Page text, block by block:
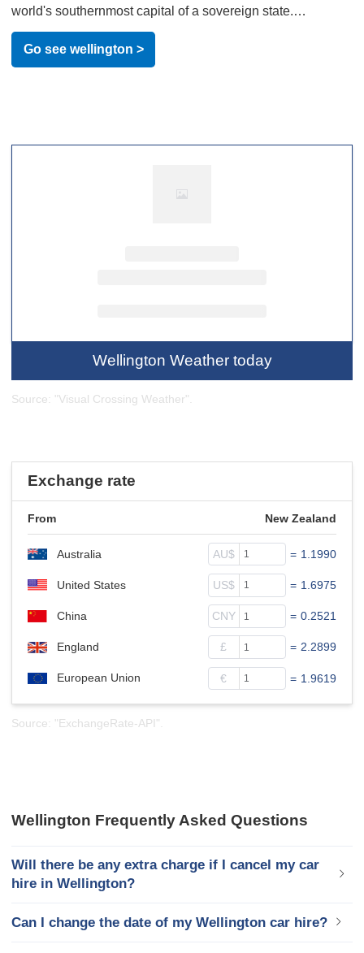
world's southernmost capital of a sovereign state.
Wellington features a temperate maritime climate, and is
the world's windiest city by average wind speed. Often
referred to as New Zealand's cultural capital, the culture of
Wellington with Tokyo as fourth in the world.
Go see wellington >
Wellington Weather today
Source: "Visual Crossing Weather".
Exchange rate
From New Zealand
Australia AU$ = 1.1990
United States US$ = 1.6975
China CNY = 0.2521
England £ = 2.2899
European Union € = 1.9619
Source: "ExchangeRate-API".
Wellington Frequently Asked Questions
Will there be any extra charge if I cancel my car
hire in Wellington?
Can I change the date of my Wellington car hire?